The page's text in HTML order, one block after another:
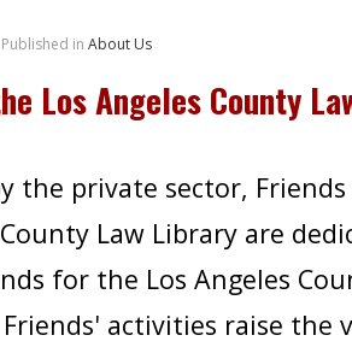
Published in About Us
Los Angeles County
the private sector,
Law Library are
for the Los Angeles
Friends' activities raise the